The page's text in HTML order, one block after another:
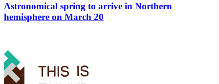
Astronomical spring to arrive in Northern
hemisphere on March 20